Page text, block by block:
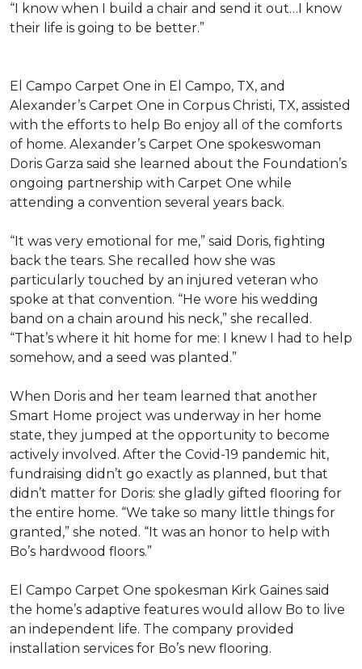
“I know when I build a chair and send it out…I know
their life is going to be better.”
El Campo Carpet One in El Campo, TX, and
Alexander’s Carpet One in Corpus Christi, TX, assisted
with the efforts to help Bo enjoy all of the comforts
of home. Alexander’s Carpet One spokeswoman
Doris Garza said she learned about the Foundation’s
ongoing partnership with Carpet One while
attending a convention several years back.
“It was very emotional for me,” said Doris, fighting
back the tears. She recalled how she was
particularly touched by an injured veteran who
spoke at that convention. “He wore his wedding
band on a chain around his neck,” she recalled.
“That’s where it hit home for me: I knew I had to help
somehow, and a seed was planted.”
When Doris and her team learned that another
Smart Home project was underway in her home
state, they jumped at the opportunity to become
actively involved. After the Covid-19 pandemic hit,
fundraising didn’t go exactly as planned, but that
didn’t matter for Doris: she gladly gifted flooring for
the entire home. “We take so many little things for
granted,” she noted. “It was an honor to help with
Bo’s hardwood floors.”
El Campo Carpet One spokesman Kirk Gaines said
the home’s adaptive features would allow Bo to live
an independent life. The company provided
installation services for Bo’s new flooring.